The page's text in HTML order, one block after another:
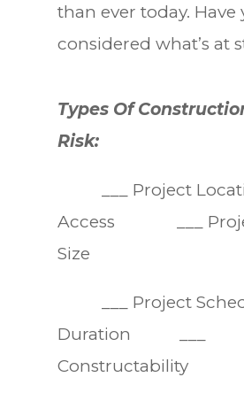
than ever today. Have
considered what’s at
Types Of
Risk:
___ Project
Access ___
Size
___ Project
Duration ___
Constructability